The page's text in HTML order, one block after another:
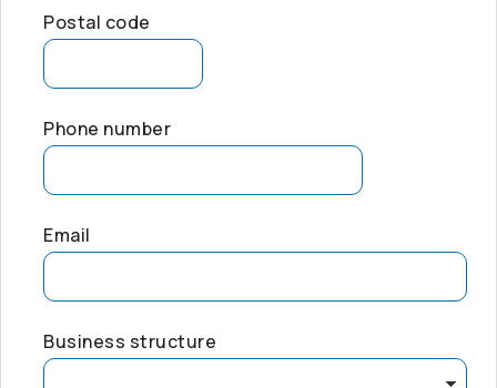
Postal code
Phone number
Email
Business structure